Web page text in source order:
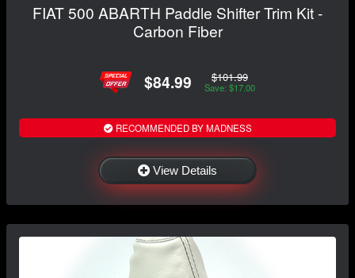
FIAT 500 ABARTH Paddle Shifter Trim Kit -
Carbon Fiber
$84.99 $101.99
Save: $17.00
RECOMMENDED BY MADNESS
View Details